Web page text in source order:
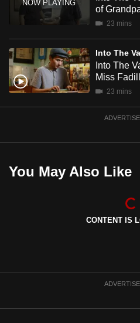
of
23 mins
Into The
Into The
Miss
23 mins
You May Also Like
CONTENT IS
mobile
app.
Upgraded
but
still
having